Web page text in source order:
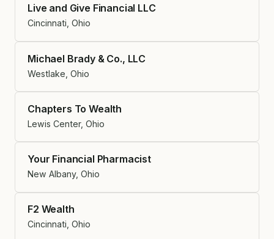
Live and Give Financial LLC
Cincinnati, Ohio
Michael Brady & Co., LLC
Westlake, Ohio
Chapters To Wealth
Lewis Center, Ohio
Your Financial Pharmacist
New Albany, Ohio
F2 Wealth
Cincinnati, Ohio